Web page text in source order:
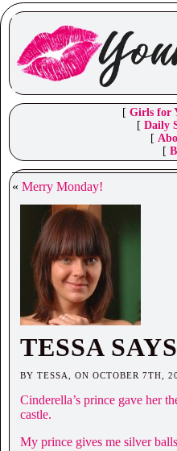
[ Girls for
[ Daily
[
[
« Merry Monday!
TESSA
BY TESSA, ON OCTOBER 7TH,
Cinderella’s prince gave her
castle.
My prince gives me silver